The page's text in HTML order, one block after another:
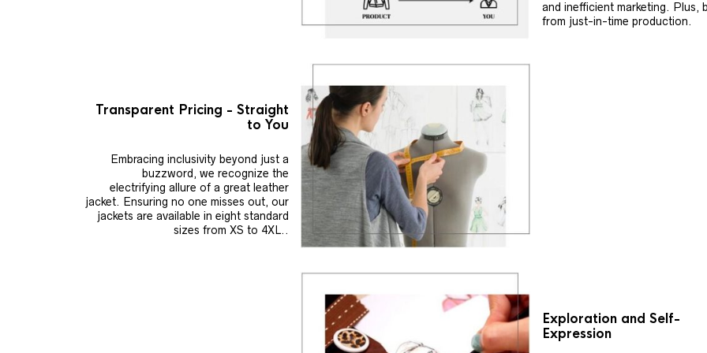
and inefficient marketing. Plus,
from just-in-time production.
Transparent Pricing - Straight
to You
Embracing inclusivity beyond just a
buzzword, we recognize the
electrifying allure of a great leather
jacket. Ensuring no one misses out, our
jackets are available in eight standard
sizes from XS to 4XL..
Exploration and Self-
Expression